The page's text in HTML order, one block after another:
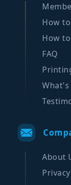
How
How
FAQ
What's
About